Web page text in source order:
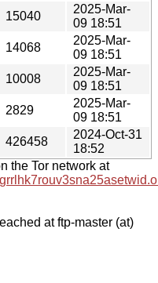
15040
2025-Mar-
09 18:51
14068
2025-Mar-
09 18:51
10008
2025-Mar-
09 18:51
2829
2025-Mar-
09 18:51
426458
2024-Oct-31
18:52
the Tor network at
at ftp-master (at)